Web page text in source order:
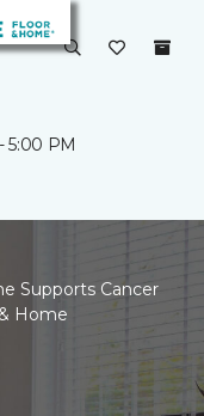
5:00 PM
Supports Cancer
Home